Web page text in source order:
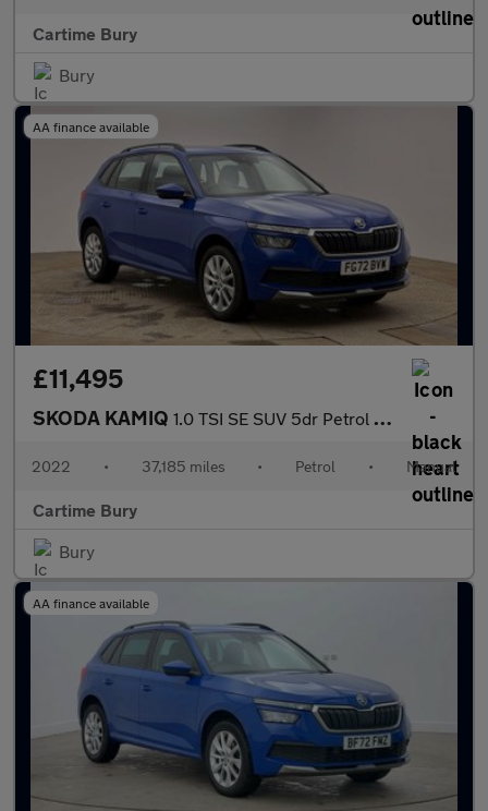
Cartime Bury
Bury
AA finance available
£11,495
SKODA KAMIQ 1.0 TSI SE SUV 5dr Petrol Manual Euro 6 (s/s) (110 ps) Rear Park
2022 • 37,185 miles • Petrol • Manual
Cartime Bury
Bury
AA finance available